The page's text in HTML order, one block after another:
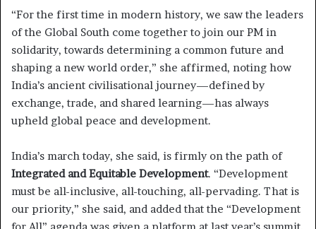
“For the first time in modern history, we saw the leaders
of the Global South come together to join our PM in
solidarity, towards determining a common future and
shaping a new world order,” she affirmed, noting how
India’s ancient civilisational journey—defined by
exchange, trade, and shared learning—has always
upheld global peace and development.
India’s march today, she said, is firmly on the path of
Integrated and Equitable Development. “Development
must be all-inclusive, all-touching, all-pervading. That is
our priority,” she said, and added that the “Development